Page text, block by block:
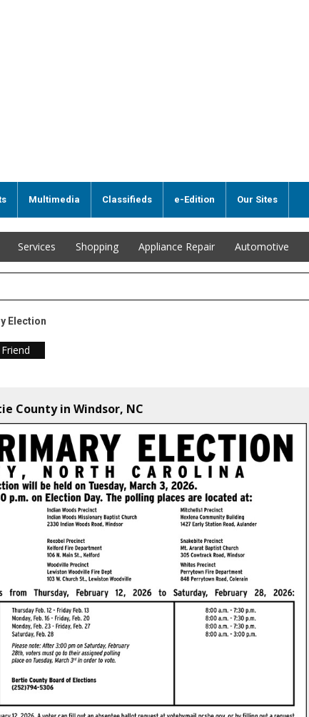
Multimedia Classifieds e-Edition Our Sites
Services Shopping Appliance Repair Automotive
Election
County in Windsor, NC